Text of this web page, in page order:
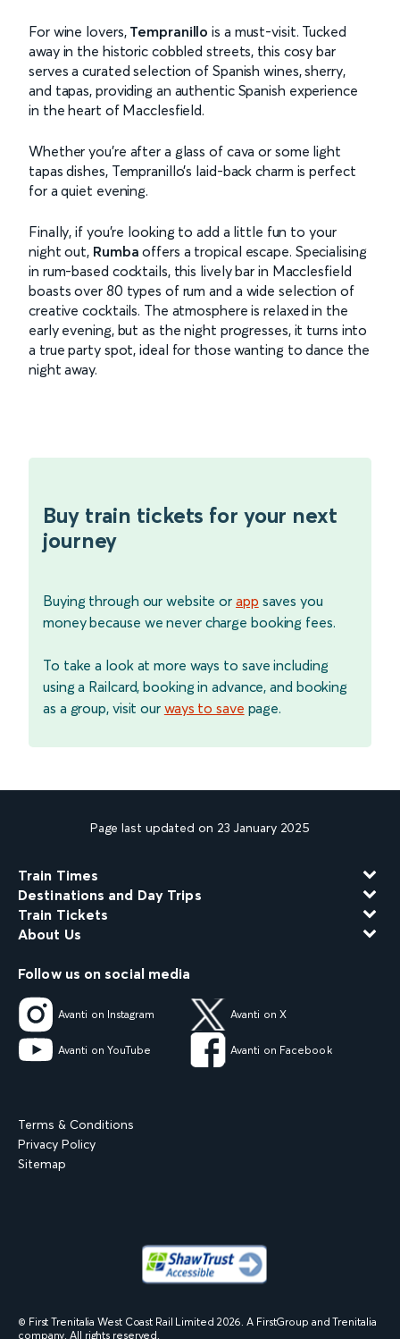
For wine lovers, Tempranillo is a must-visit. Tucked
away in the historic cobbled streets, this cosy bar
serves a curated selection of Spanish wines, sherry,
and tapas, providing an authentic Spanish experience
in the heart of Macclesfield.
Whether you're after a glass of cava or some light
tapas dishes, Tempranillo’s laid-back charm is perfect
for a quiet evening.
Finally, if you're looking to add a little fun to your
night out, Rumba offers a tropical escape. Specialising
in rum-based cocktails, this lively bar in Macclesfield
boasts over 80 types of rum and a wide selection of
creative cocktails. The atmosphere is relaxed in the
early evening, but as the night progresses, it turns into
a true party spot, ideal for those wanting to dance the
night away.
Buy train tickets for your next
journey
Buying through our website or app saves you
money because we never charge booking fees.
To take a look at more ways to save including
using a Railcard, booking in advance, and booking
as a group, visit our ways to save page.
Page last updated on 23 January 2025
Train Times
Destinations and Day Trips
Train Tickets
About Us
Follow us on social media
Avanti on Instagram Avanti on X
Avanti on YouTube Avanti on Facebook
Terms & Conditions
Privacy Policy
Sitemap
© First Trenitalia West Coast Rail Limited 2026 . A FirstGroup and Trenitalia
company. All rights reserved.